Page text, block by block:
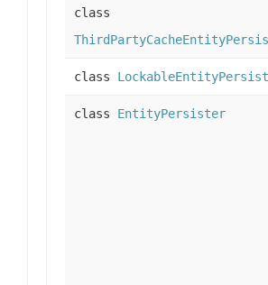
class
class
class EntityPersister